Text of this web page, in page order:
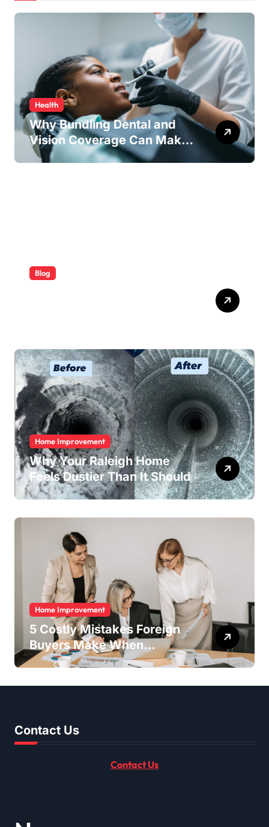
Health
Why Bundling Dental and
Vision Coverage Can Make
Sense for Seniors
Blog
Home Improvement
Why Your Raleigh Home
Feels Dustier Than It Should
Home Improvement
5 Costly Mistakes Foreign
Buyers Make When
Purchasing Property
Contact Us
Contact Us